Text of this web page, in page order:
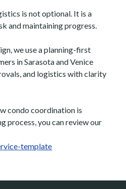
is not optional. It is a
and maintaining progress.
we use a planning-first
in Sarasota and Venice
and logistics with clarity
condo coordination is
process, you can review our
template